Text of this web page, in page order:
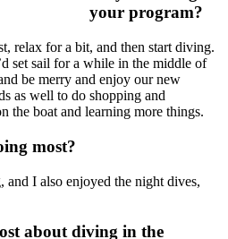
your program?
relax for a bit, and then start diving.
set sail for a while in the middle of
be merry and enjoy our new
as well to do shopping and
the boat and learning more things.
most?
I also enjoyed the night dives,
about diving in the